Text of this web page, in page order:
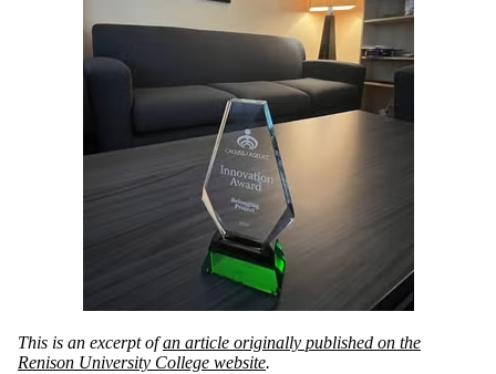
This is an excerpt ofan article originally published on the
Renison University College website.